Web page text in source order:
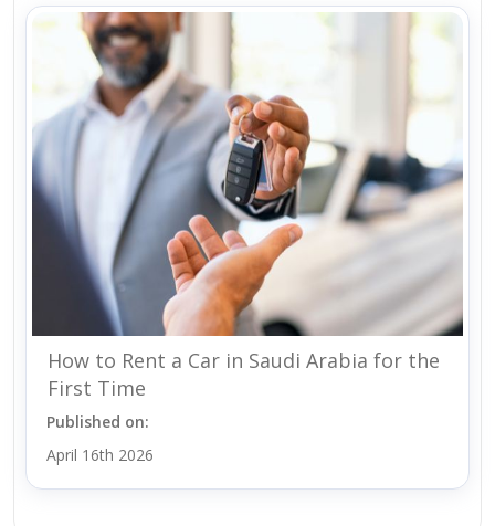
How to Rent a Car in Saudi Arabia for the
First Time
Published on:
April 16th 2026